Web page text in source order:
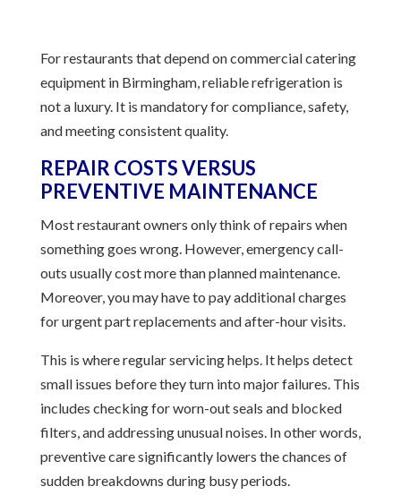
For restaurants that depend on commercial catering
equipment in Birmingham, reliable refrigeration is
not a luxury. It is mandatory for compliance, safety,
and meeting consistent quality.
REPAIR COSTS VERSUS
PREVENTIVE MAINTENANCE
Most restaurant owners only think of repairs when
something goes wrong. However, emergency call-
outs usually cost more than planned maintenance.
Moreover, you may have to pay additional charges
for urgent part replacements and after-hour visits.
This is where regular servicing helps. It helps detect
small issues before they turn into major failures. This
includes checking for worn-out seals and blocked
filters, and addressing unusual noises. In other words,
preventive care significantly lowers the chances of
sudden breakdowns during busy periods.